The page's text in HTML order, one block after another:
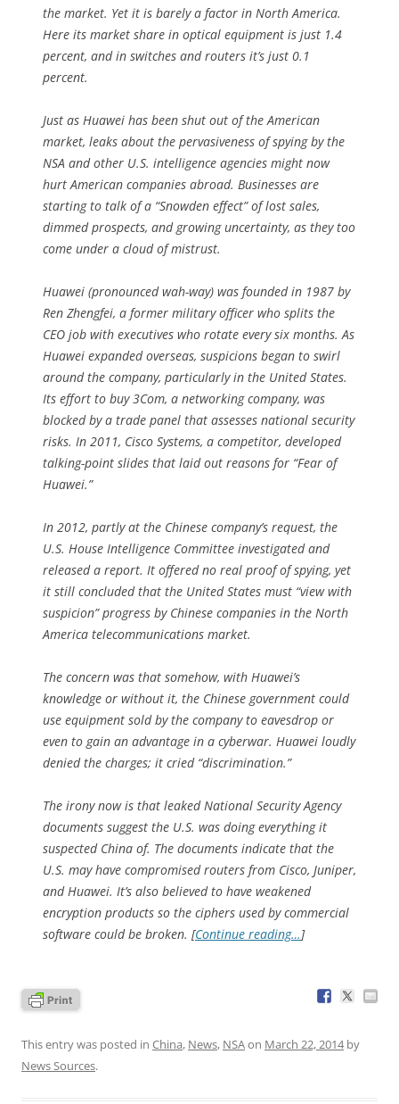
the market. Yet it is barely a factor in North America.
Here its market share in optical equipment is just 1.4
percent, and in switches and routers it’s just 0.1
percent.
Just as Huawei has been shut out of the American
market, leaks about the pervasiveness of spying by the
NSA and other U.S. intelligence agencies might now
hurt American companies abroad. Businesses are
starting to talk of a “Snowden effect” of lost sales,
dimmed prospects, and growing uncertainty, as they too
come under a cloud of mistrust.
Huawei (pronounced wah-way) was founded in 1987 by
Ren Zhengfei, a former military officer who splits the
CEO job with executives who rotate every six months. As
Huawei expanded overseas, suspicions began to swirl
around the company, particularly in the United States.
Its effort to buy 3Com, a networking company, was
blocked by a trade panel that assesses national security
risks. In 2011, Cisco Systems, a competitor, developed
talking-point slides that laid out reasons for “Fear of
Huawei.”
In 2012, partly at the Chinese company’s request, the
U.S. House Intelligence Committee investigated and
released a report. It offered no real proof of spying, yet
it still concluded that the United States must “view with
suspicion” progress by Chinese companies in the North
America telecommunications market.
The concern was that somehow, with Huawei’s
knowledge or without it, the Chinese government could
use equipment sold by the company to eavesdrop or
even to gain an advantage in a cyberwar. Huawei loudly
denied the charges; it cried “discrimination.”
The irony now is that leaked National Security Agency
documents suggest the U.S. was doing everything it
suspected China of. The documents indicate that the
U.S. may have compromised routers from Cisco, Juniper,
and Huawei. It’s also believed to have weakened
encryption products so the ciphers used by commercial
software could be broken. [Continue reading…]
This entry was posted in China, News, NSAon March 22, 2014by
News Sources.